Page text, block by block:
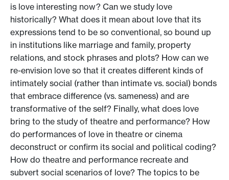
is love interesting now? Can we study love
historically? What does it mean about love that its
expressions tend to be so conventional, so bound up
in institutions like marriage and family, property
relations, and stock phrases and plots? How can we
re-envision love so that it creates different kinds of
intimately social (rather than intimate vs. social) bonds
that embrace difference (vs. sameness) and are
transformative of the self? Finally, what does love
bring to the study of theatre and performance? How
do performances of love in theatre or cinema
deconstruct or confirm its social and political coding?
How do theatre and performance recreate and
subvert social scenarios of love? The topics to be